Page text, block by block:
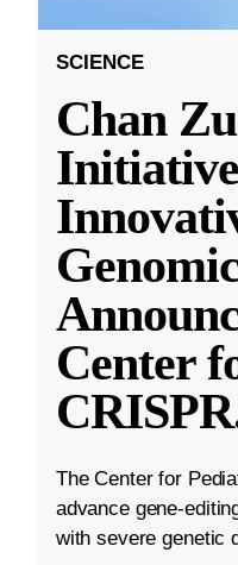
SCIENCE
Chan
Center
CRISPR
The Center for
advance gene-
with severe genetic